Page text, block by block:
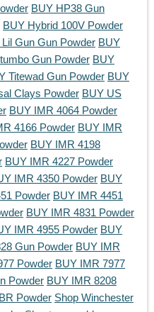
BUY HP38 Gun
BUY Hybrid 100V Powder
Gun Gun Powder BUY
Gun Powder BUY
Titewad Gun Powder BUY
Clays Powder BUY US
BUY IMR 4064 Powder
4166 Powder BUY IMR
BUY IMR 4198
BUY IMR 4227 Powder
IMR 4350 Powder BUY
Powder BUY IMR 4451
BUY IMR 4831 Powder
IMR 4955 Powder BUY
Gun Powder BUY IMR
Powder BUY IMR 7977
Powder BUY IMR 8208
Powder Shop Winchester